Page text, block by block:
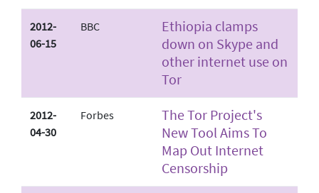
2012-
06-15
BBC
Ethiopia clamps
down on Skype and
other internet use on
Tor
2012-
04-30
Forbes
The Tor Project's
New Tool Aims To
Map Out Internet
Censorship